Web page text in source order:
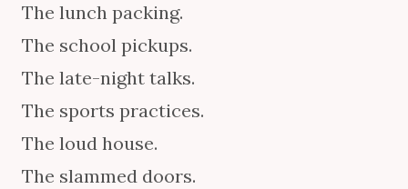
The lunch packing.
The school pickups.
The late-night talks.
The sports practices.
The loud house.
The slammed doors.